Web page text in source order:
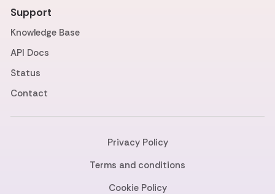
Support
Knowledge Base
API Docs
Status
Contact
Privacy Policy
Terms and conditions
Cookie Policy